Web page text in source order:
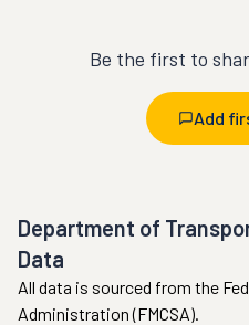
Be the first to
Add
Department of
Data
All data is sourced from the
Administration (FMCSA).